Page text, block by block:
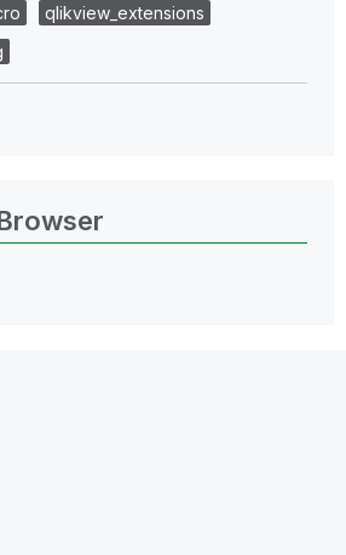
qlikview_extensions